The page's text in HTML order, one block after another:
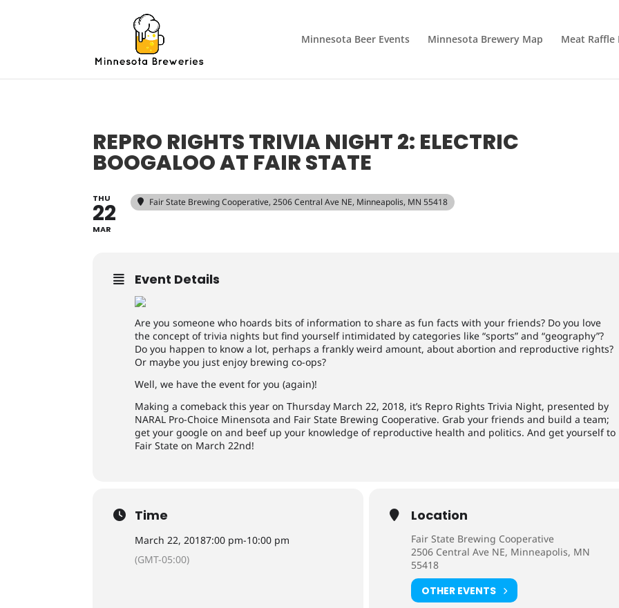
Minnesota Beer Events Minnesota Brewery Map Meat Raffle
REPRO RIGHTS TRIVIA NIGHT 2: ELECTRIC
BOOGALOO AT FAIR STATE
THU
22
MAR
Fair State Brewing Cooperative, 2506 Central Ave NE, Minneapolis, MN 55418
Event Details
Are you someone who hoards bits of information to share as fun facts with your friends? Do you love
the concept of trivia nights but find yourself intimidated by categories like “sports” and “geography”?
Do you happen to know a lot, perhaps a frankly weird amount, about abortion and reproductive rights?
Or maybe you just enjoy brewing co-ops?
Well, we have the event for you (again)!
Making a comeback this year on Thursday March 22, 2018, it’s Repro Rights Trivia Night, presented by
NARAL Pro-Choice Minensota and Fair State Brewing Cooperative. Grab your friends and build a team;
get your google on and beef up your knowledge of reproductive health and politics. And get yourself to
Fair State on March 22nd!
Time
March 22, 20187:00 pm-10:00 pm
(GMT-05:00)
Location
Fair State Brewing Cooperative
2506 Central Ave NE, Minneapolis, MN
55418
OTHER EVENTS